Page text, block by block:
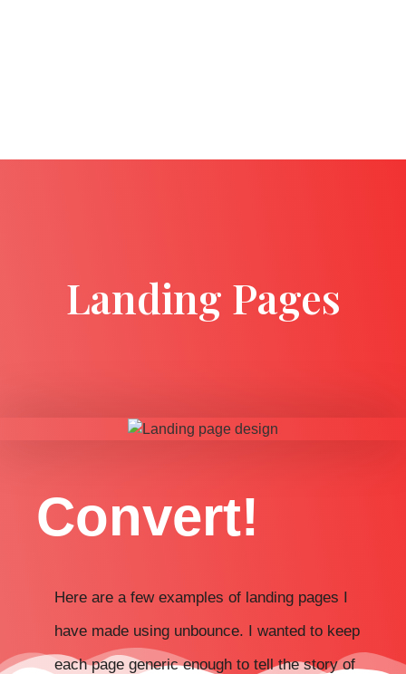
Landing Pages
Convert!
Here are a few examples of landing pages I
have made using unbounce. I wanted to keep
each page generic enough to tell the story of